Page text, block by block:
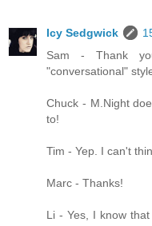
Icy Sedgwick
Sam - Thank
"conversational"
Chuck - M.Night
to!
Tim - Yep. I can't
Marc - Thanks!
Li - Yes, I know